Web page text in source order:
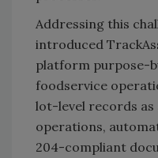
Addressing this
introduced
platform purpose-
foodservice
lot-level records as
operations,
204-compliant